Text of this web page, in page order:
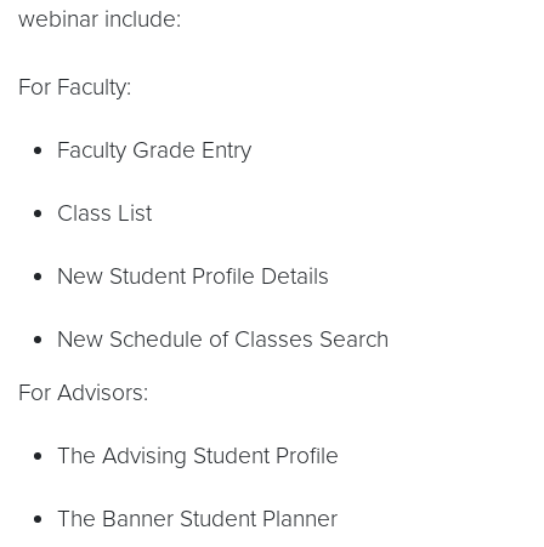
webinar include:
For Faculty:
Faculty Grade Entry
Class List
New Student Profile Details
New Schedule of Classes Search
For Advisors:
The Advising Student Profile
The Banner Student Planner